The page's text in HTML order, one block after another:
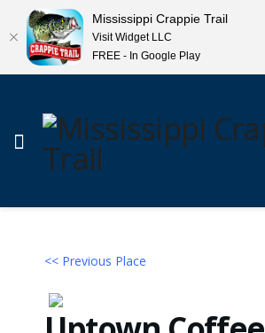
<< Previous Place
Mississippi Crappie Trail
Visit Widget LLC
FREE - In Google Play